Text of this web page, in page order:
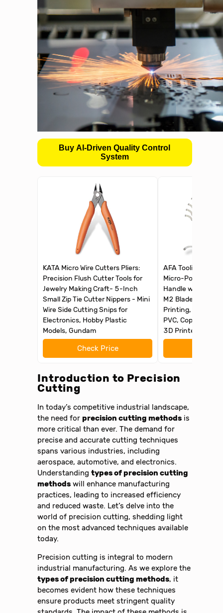
Buy AI-Driven Quality Control
System
KATA Micro Wire Cutters Pliers:
Precision Flush Cutter Tools for
Jewelry Making Craft- 5-Inch
Small Zip Tie Cutter Nippers - Mini
Wire Side Cutting Snips for
Electronics, Hobby Plastic
Models, Gundam
Check Price
AFA Tooling -
Micro-Polished &
Handle with 11
M2 Blades,
Printing, Reamer
PVC, Copper
3D Printed Edges
Introduction to Precision
Cutting
In today’s competitive industrial landscape,
the need forprecision cutting methods is
more critical than ever. The demand for
precise and accurate cutting techniques
spans various industries, including
aerospace, automotive, and electronics.
Understandingtypes of precision cutting
methods will enhance manufacturing
practices, leading to increased efficiency
and reduced waste. Let’s delve into the
world of precision cutting, shedding light
on the most advanced techniques available
today.
Precision cutting is integral to modern
industrial manufacturing. As we explore the
types of precision cutting methods, it
becomes evident how these techniques
ensure products meet stringent quality